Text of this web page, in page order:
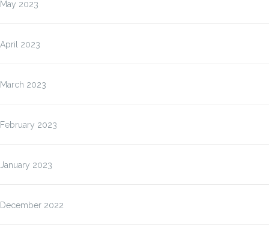
May 2023
April 2023
March 2023
February 2023
January 2023
December 2022